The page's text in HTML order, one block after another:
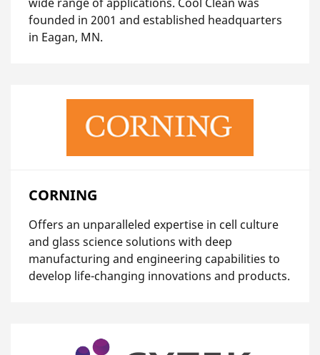
founded in 2001 and established headquarters
in Eagan, MN.
CORNING
Offers an unparalleled expertise in cell culture
and glass science solutions with deep
manufacturing and engineering capabilities to
develop life-changing innovations and products.